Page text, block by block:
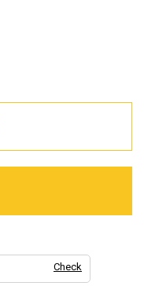
Check